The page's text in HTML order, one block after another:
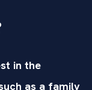
in the
as a family